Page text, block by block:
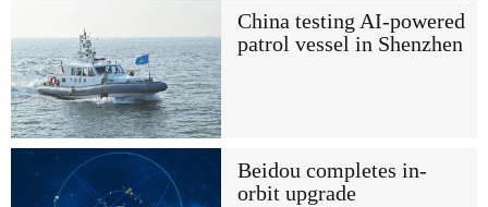
China testing AI-powered
patrol vessel in Shenzhen
Beidou completes in-
orbit upgrade